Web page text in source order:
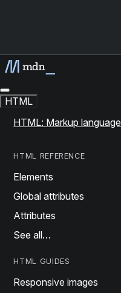
HTML
HTML: Markup language
HTML REFERENCE
Elements
Global attributes
Attributes
See all…
HTML GUIDES
Responsive images